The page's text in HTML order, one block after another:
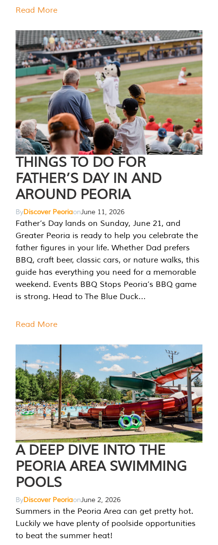
Read More
THINGS TO DO FOR
FATHER’S DAY IN AND
AROUND PEORIA
ByDiscover PeoriaonJune 11, 2026
Father’s Day lands on Sunday, June 21, and
Greater Peoria is ready to help you celebrate the
father figures in your life. Whether Dad prefers
BBQ, craft beer, classic cars, or nature walks, this
guide has everything you need for a memorable
weekend. Events BBQ Stops Peoria’s BBQ game
is strong. Head to The Blue Duck…
Read More
A DEEP DIVE INTO THE
PEORIA AREA SWIMMING
POOLS
ByDiscover PeoriaonJune 2, 2026
Summers in the Peoria Area can get pretty hot.
Luckily we have plenty of poolside opportunities
to beat the summer heat!